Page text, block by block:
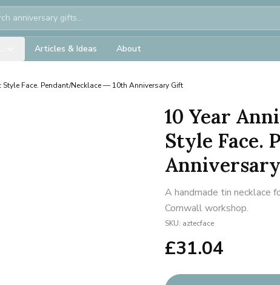
Articles & Ideas About
Style Face. Pendant/Necklace — 10th Anniversary Gift
10 Year
Style Face.
A handmade tin necklace
Cornwall workshop.
SKU: aztecface
£31.04